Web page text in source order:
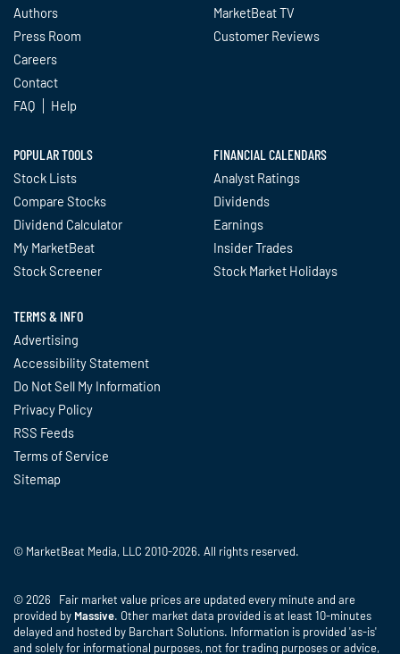
Authors
Press Room
Careers
Contact
FAQ
Help
MarketBeat TV
Customer Reviews
POPULAR TOOLS
Stock Lists
Compare Stocks
Dividend Calculator
My MarketBeat
Stock Screener
FINANCIAL CALENDARS
Analyst Ratings
Dividends
Earnings
Insider Trades
Stock Market Holidays
TERMS & INFO
Advertising
Accessibility Statement
Do Not Sell My Information
Privacy Policy
RSS Feeds
Terms of Service
Sitemap
© MarketBeat Media, LLC 2010-2026. All rights reserved.
© 2026 Fair market value prices are updated every minute and are
provided by Massive. Other market data provided is at least 10-minutes
delayed and hosted by Barchart Solutions. Information is provided 'as-is'
and solely for informational purposes, not for trading purposes or advice,